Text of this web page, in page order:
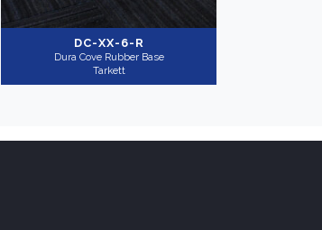
DC-XX-6-R
Dura Cove Rubber Base
Tarkett